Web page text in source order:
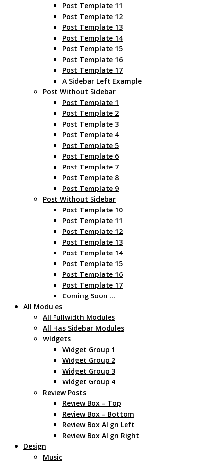
Post Template 11
Post Template 12
Post Template 13
Post Template 14
Post Template 15
Post Template 16
Post Template 17
A Sidebar Left Example
Post Without Sidebar
Post Template 1
Post Template 2
Post Template 3
Post Template 4
Post Template 5
Post Template 6
Post Template 7
Post Template 8
Post Template 9
Post Without Sidebar
Post Template 10
Post Template 11
Post Template 12
Post Template 13
Post Template 14
Post Template 15
Post Template 16
Post Template 17
Coming Soon …
All Modules
All Fullwidth Modules
All Has Sidebar Modules
Widgets
Widget Group 1
Widget Group 2
Widget Group 3
Widget Group 4
Review Posts
Review Box – Top
Review Box – Bottom
Review Box Align Left
Review Box Align Right
Design
Music